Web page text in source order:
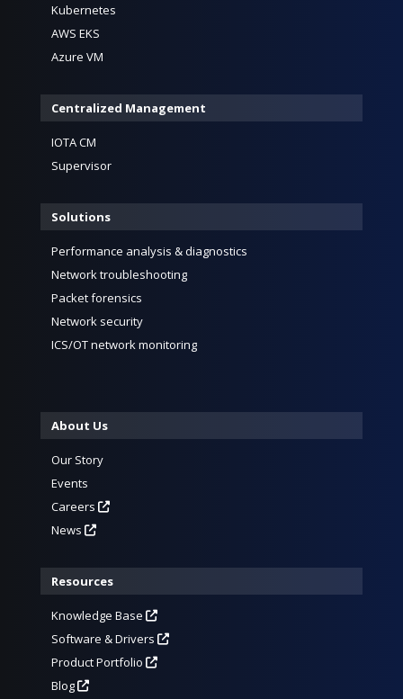
Kubernetes
AWS EKS
Azure VM
Centralized Management
IOTA CM
Supervisor
Solutions
Performance analysis & diagnostics
Network troubleshooting
Packet forensics
Network security
ICS/OT network monitoring
About Us
Our Story
Events
Careers
News
Resources
Knowledge Base
Software & Drivers
Product Portfolio
Blog